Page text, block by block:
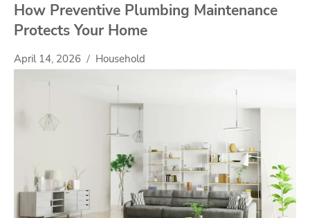
How Preventive Plumbing Maintenance
Protects Your Home
April 14, 2026 Household